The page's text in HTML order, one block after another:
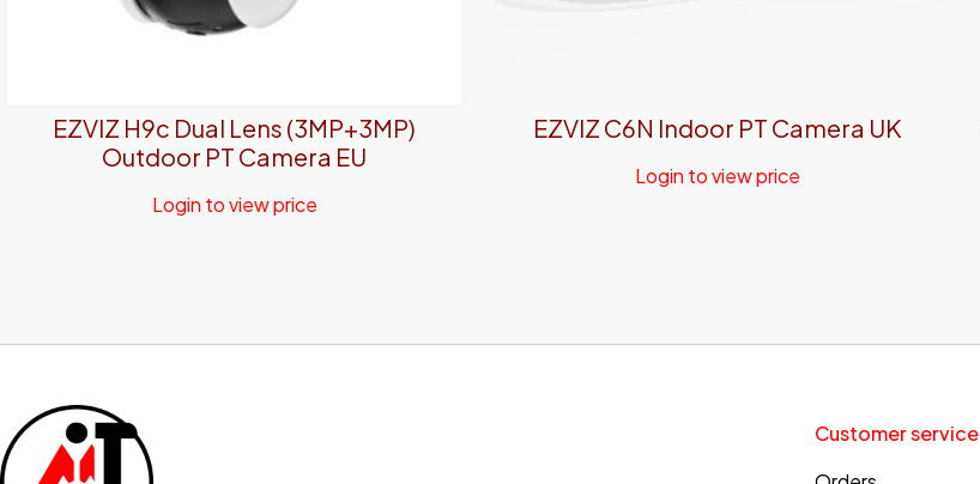
EZVIZ H9c Dual Lens (3MP+3MP)
Outdoor PT Camera EU
Login to view price
EZVIZ C6N Indoor PT Camera UK
Login to view price
Customer service